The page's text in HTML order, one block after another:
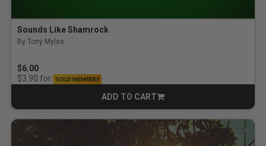
Sounds Like Shamrock
By Tony Myles
$6.00
$3.90 for GOLD MEMBERS
ADD TO CART
CART